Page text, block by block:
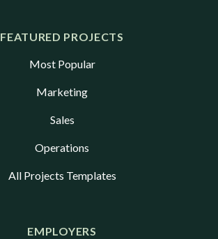
FEATURED PROJECTS
Most Popular
Marketing
Sales
Operations
All Projects Templates
EMPLOYERS